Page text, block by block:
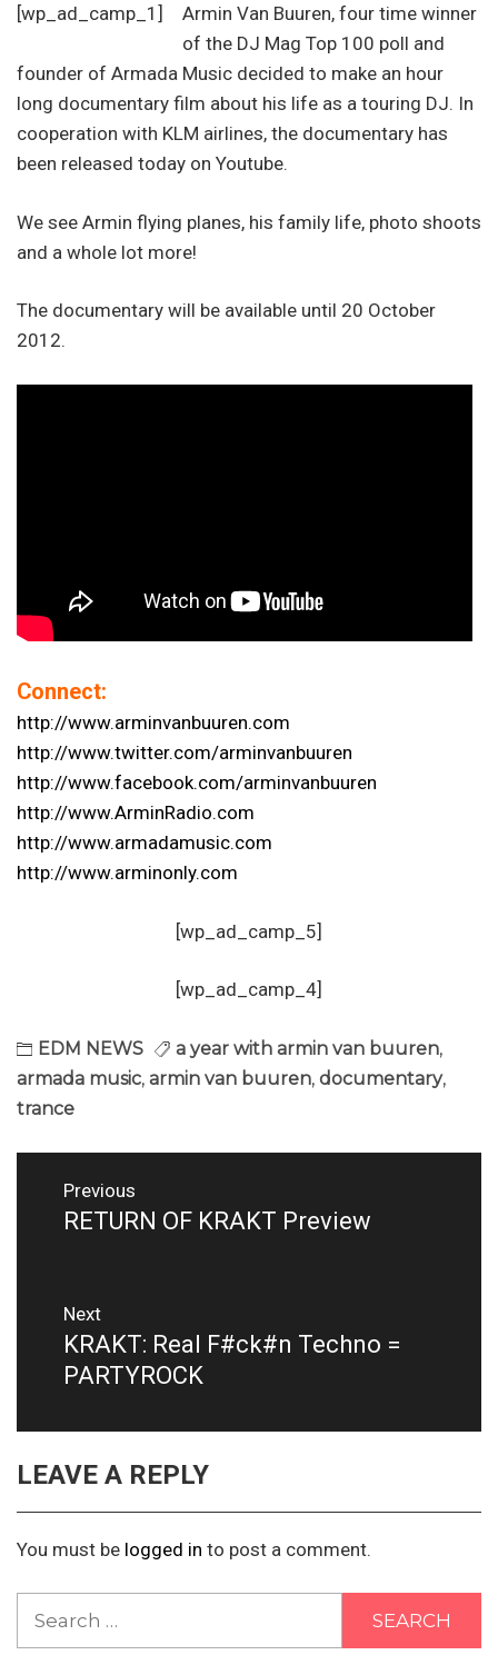
[wp_ad_camp_1]
Armin Van Buuren, four time winner
of the DJ Mag Top 100 poll and
founder of Armada Music decided to make an hour
long documentary film about his life as a touring DJ. In
cooperation with KLM airlines, the documentary has
been released today on Youtube.
We see Armin flying planes, his family life, photo shoots
and a whole lot more!
The documentary will be available until 20 October
2012.
Connect:
http://www.arminvanbuuren.com
http://www.twitter.com/arminvanbuuren
http://www.facebook.com/arminvanbuuren
http://www.ArminRadio.com
http://www.armadamusic.com
http://www.arminonly.com
[wp_ad_camp_5]
[wp_ad_camp_4]
EDM NEWS a year with armin van buuren,
armada music, armin van buuren, documentary,
trance
Post
navigation
Previous
Previous
RETURN OF KRAKT Preview
Next
Next
post:
KRAKT: Real F#ck#n Techno =
PARTYROCK
LEAVE A REPLY
You must be logged in to post a comment.